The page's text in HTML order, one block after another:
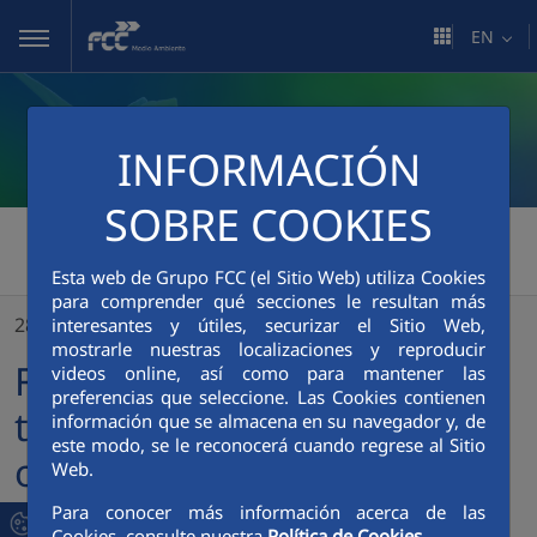
Skip to Main Content
INFORMACIÓN
SOBRE COOKIES
Esta web de Grupo FCC (el Sitio Web) utiliza Cookies
para comprender qué secciones le resultan más
interesantes y útiles, securizar el Sitio Web,
mostrarle nuestras localizaciones y reproducir
videos online, así como para mantener las
preferencias que seleccione. Las Cookies contienen
información que se almacena en su navegador y, de
este modo, se le reconocerá cuando regrese al Sitio
Web.
Para conocer más información acerca de las
EN
FCC Medio Ambiente >
FCC closes the first half of the year with net earnings of €232.5 million, doubling the figure for the same period last year
28/07/2021
FCC closes the first half of
the year with net earnings
of €232.5 million, doubling
the figure for the same